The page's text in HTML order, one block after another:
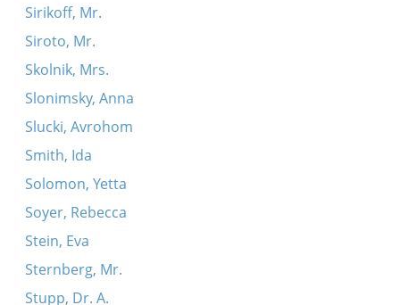
Sirikoff, Mr.
Siroto, Mr.
Skolnik, Mrs.
Slonimsky, Anna
Slucki, Avrohom
Smith, Ida
Solomon, Yetta
Soyer, Rebecca
Stein, Eva
Sternberg, Mr.
Stupp, Dr. A.